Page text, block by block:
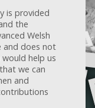
is provided
the
Welsh
and does not
help us
we can
and